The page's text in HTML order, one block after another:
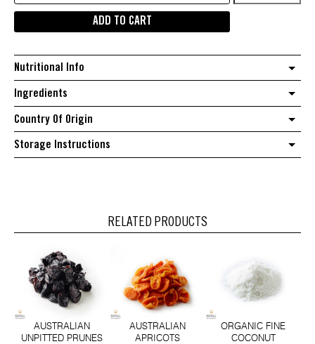
Natural
quantity
ADD TO CART
Nutritional Info
Ingredients
Country Of Origin
Storage Instructions
RELATED PRODUCTS
AUSTRALIAN
UNPITTED PRUNES
AUSTRALIAN
APRICOTS
ORGANIC FINE
COCONUT